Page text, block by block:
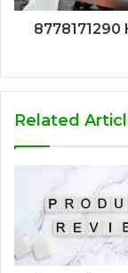
Related